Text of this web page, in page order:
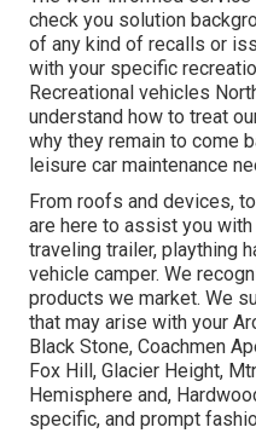
check you solution
of any kind of recalls or
with your specific
Recreational vehicles
understand how to treat
why they remain to come
leisure car maintenance
From roofs and devices,
are here to assist you
traveling trailer, plaything
vehicle camper. We
products we market. We
that may arise with your
Black Stone, Coachmen
Fox Hill , Glacier Height,
Hemisphere and,
specific, and prompt